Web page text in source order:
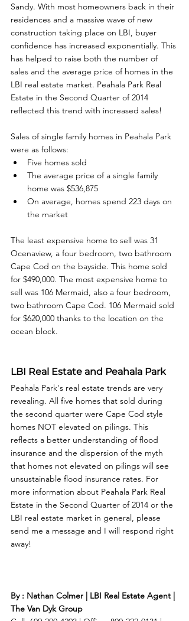
Sandy. With most homeowners back in their
residences and a massive wave of new
construction taking place on LBI, buyer
confidence has increased exponentially. This
has helped to raise both the number of
sales and the average price of homes in the
LBI real estate market. Peahala Park Real
Estate in the Second Quarter of 2014
reflected this trend with increased sales!
Sales of single family homes in Peahala Park
were as follows:
Five homes sold
The average price of a single family
home was $536,875
On average, homes spend 223 days on
the market
The least expensive home to sell was 31
Ocenaview, a four bedroom, two bathroom
Cape Cod on the bayside. This home sold
for $490,000. The most expensive home to
sell was 106 Mermaid, also a four bedroom,
two bathroom Cape Cod. 106 Mermaid sold
for $620,000 thanks to the location on the
LBI Real Estate and Peahala Park
Peahala Park's real estate trends are very
revealing. All five homes that sold during
the second quarter were Cape Cod style
homes NOT elevated on pilings. This
reflects a better understanding of flood
insurance and the dispersion of the myth
that homes not elevated on pilings will see
unsustainable flood insurance rates. For
more information about Peahala Park Real
Estate in the Second Quarter of 2014 or the
LBI real estate market in general, please
send me a message and I will respond right
away!
By : Nathan Colmer | LBI Real Estate Agent |
The Van Dyk Group